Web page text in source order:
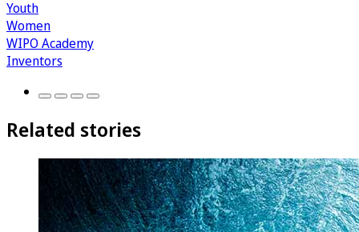
Youth
Women
WIPO Academy
Inventors
Related stories